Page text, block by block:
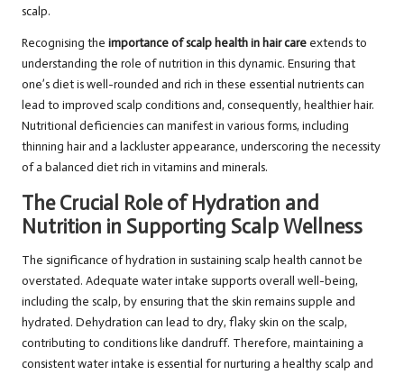
scalp.
Recognising the importance of scalp health in hair care extends to
understanding the role of nutrition in this dynamic. Ensuring that
one’s diet is well-rounded and rich in these essential nutrients can
lead to improved scalp conditions and, consequently, healthier hair.
Nutritional deficiencies can manifest in various forms, including
thinning hair and a lackluster appearance, underscoring the necessity
of a balanced diet rich in vitamins and minerals.
The Crucial Role of Hydration and
Nutrition in Supporting Scalp Wellness
The significance of hydration in sustaining scalp health cannot be
overstated. Adequate water intake supports overall well-being,
including the scalp, by ensuring that the skin remains supple and
hydrated. Dehydration can lead to dry, flaky skin on the scalp,
contributing to conditions like dandruff. Therefore, maintaining a
consistent water intake is essential for nurturing a healthy scalp and